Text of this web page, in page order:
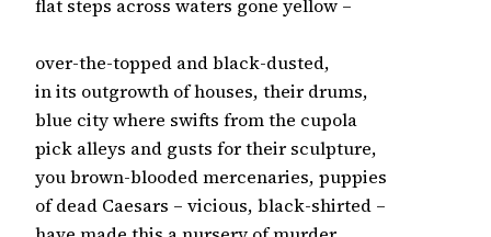
flat steps across waters gone yellow –
over-the-topped and black-dusted,
in its outgrowth of houses, their drums,
blue city where swifts from the cupola
pick alleys and gusts for their sculpture,
you brown-blooded mercenaries, puppies
of dead Caesars – vicious, black-shirted –